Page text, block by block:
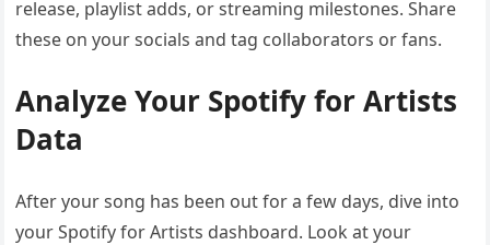
release, playlist adds, or streaming milestones. Share
these on your socials and tag collaborators or fans.
Analyze Your Spotify for Artists
Data
After your song has been out for a few days, dive into
your Spotify for Artists dashboard. Look at your